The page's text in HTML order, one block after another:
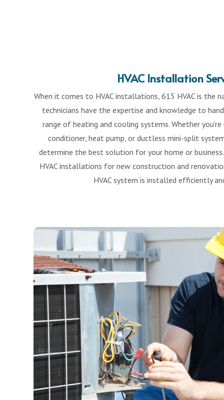
HVAC Installation
When it comes to HVAC installations, 615 HVAC is the
technicians have the expertise and knowledge to
range of heating and cooling systems. Whether
conditioner, heat pump, or ductless mini-split
determine the best solution for your home or
HVAC installations for new construction and
HVAC system is installed efficiently